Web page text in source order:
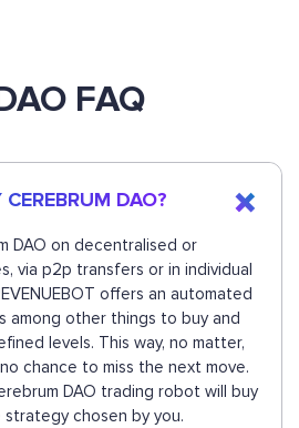
FAQ
DAO?
DAO on decentralised or
via p2p transfers or in individual
offers an automated
among other things to buy and
levels. This way, no matter,
chance to miss the next move.
DAO trading robot will buy
chosen by you.